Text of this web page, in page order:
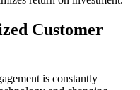
Customer
is constantly